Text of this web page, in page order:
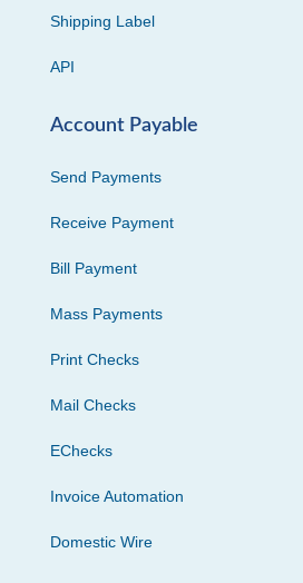
Shipping Label
API
Account Payable
Send Payments
Receive Payment
Bill Payment
Mass Payments
Print Checks
Mail Checks
EChecks
Invoice Automation
Domestic Wire